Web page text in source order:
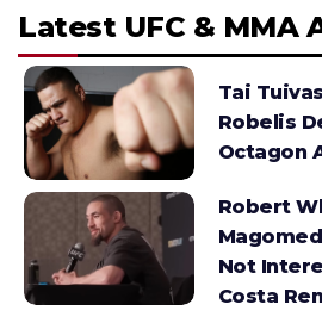
Latest UFC & MMA
Tai
Robelis
Octagon
Robert
Not
Costa